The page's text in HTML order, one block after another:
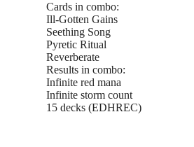
Cards in combo:
Ill-Gotten Gains
Seething Song
Pyretic Ritual
Reverberate
Results in combo:
Infinite red mana
Infinite storm count
15 decks (EDHREC)